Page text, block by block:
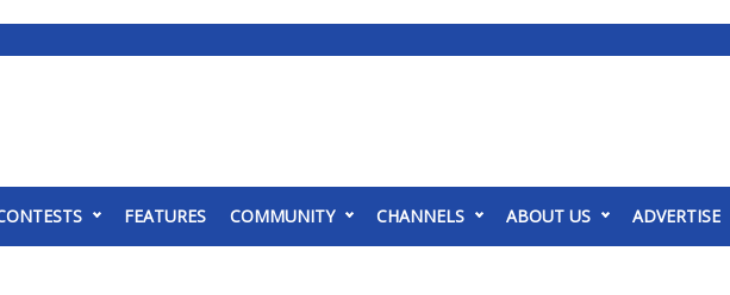
FEATURES COMMUNITY CHANNELS ABOUT US ADVERTISE